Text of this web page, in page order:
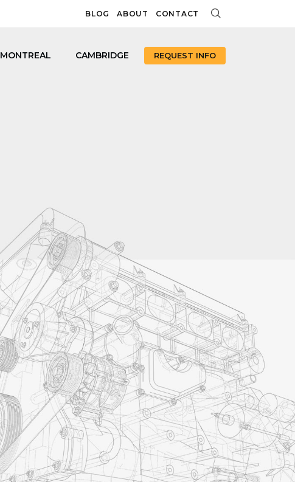
BLOG ABOUT CONTACT
MONTREAL CAMBRIDGE REQUEST INFO